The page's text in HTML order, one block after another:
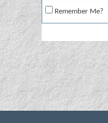
Remember Me?